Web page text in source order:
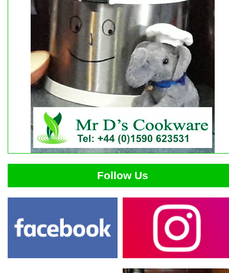
Follow Us